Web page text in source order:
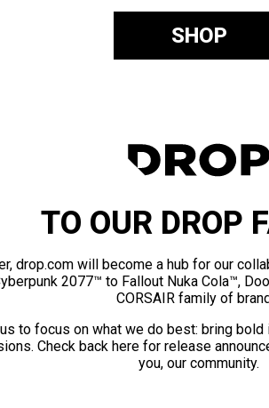
SHOP
TO OUR DROP
drop.com will become a hub for our
2077™ to Fallout Nuka Cola™,
CORSAIR family of
to focus on what we do best: bring
Check back here for release
you, our community.